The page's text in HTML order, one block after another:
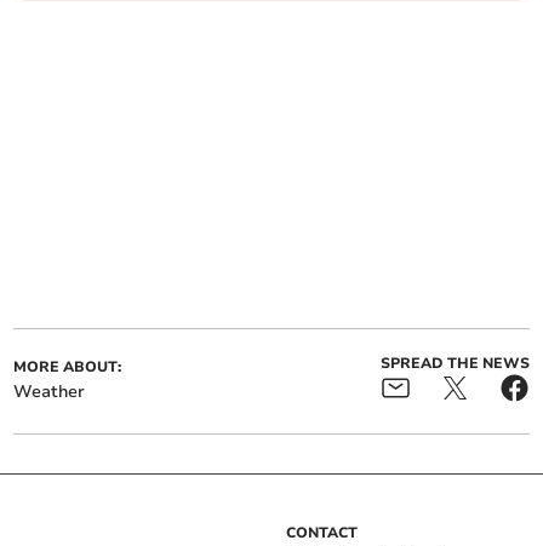
MORE ABOUT:
Weather
SPREAD THE NEWS
CONTACT